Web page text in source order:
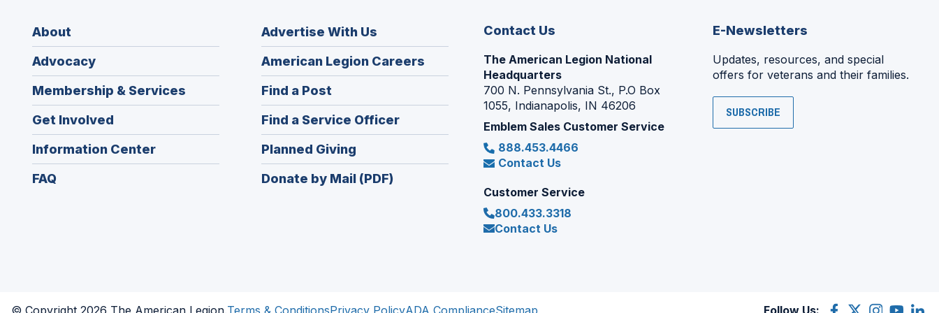
About
Advocacy
Membership & Services
Get Involved
Information Center
FAQ
Advertise With Us
American Legion Careers
in
Find a Post
in
a
new
window)
Find a Service Officer(Opens
in
Planned Giving
in
a
Donate by Mail (PDF)
Contact Us
The American Legion National
Headquarters
700 N. Pennsylvania St., P.O Box
1055, Indianapolis, IN 46206
Emblem Sales Customer Service
888.453.4466
Contact Us
Customer Service
800.433.3318
Contact Us
E-Newsletters
Updates, resources, and special
offers for veterans and their families.
SUBSCRIBE
© Copyright 2026 The American Legion. Terms & ConditionsPrivacy PolicyADA ComplianceSitemap Follow Us: Facebook
(Opens
X
(OpensInstagram
(OpensYouTube
(Opens